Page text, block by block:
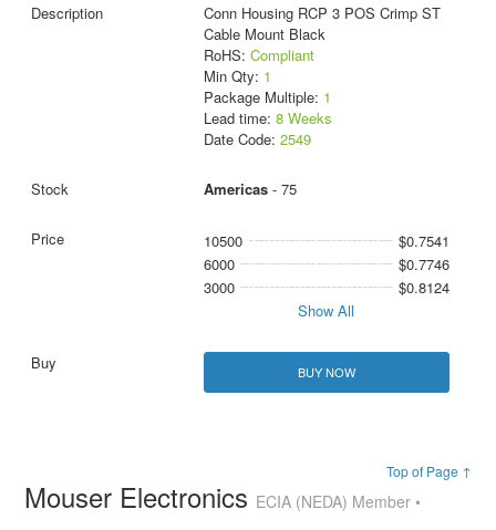
Conn Housing RCP 3 POS Crimp ST
Cable Mount Black
RoHS: Compliant
Min Qty: 1
Package Multiple: 1
Lead time: 8 Weeks
Date Code: 2549
Americas- 75
10500
$0.7541
6000
$0.7746
3000
$0.8124
Show All
BUY NOW
Top of Page ↑
Mouser Electronics ECIA (NEDA) Member •